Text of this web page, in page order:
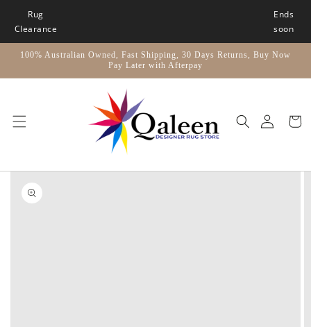
Skip to
content
Rug
Clearance
Ends
soon
100% Australian Owned, Fast Shipping, 30 Days Returns, Buy Now
Pay Later with Afterpay
Cart
Skip to
product
information